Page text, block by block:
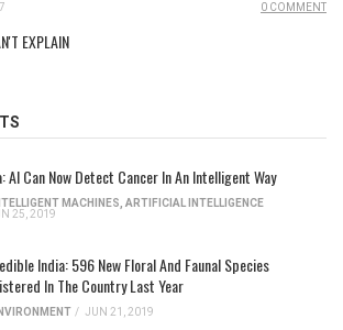
0 COMMENT
EXPLAIN
AI Can Now Detect Cancer In An Intelligent Way
MACHINES, ARTIFICIAL INTELLIGENCE
25, 2019
India: 596 New Floral And Faunal Species
In The Country Last Year
/ JUN 21, 2019